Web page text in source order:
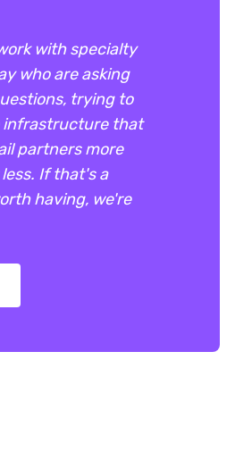
with specialty
who are asking
trying to
infrastructure that
partners more
If that's a
having, we're